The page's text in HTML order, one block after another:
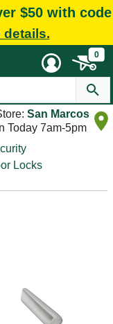
$50 with code
details.
0
San Marcos
Today 7am-5pm
Locks